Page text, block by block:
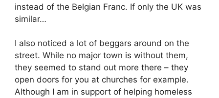
instead of the Belgian Franc. If only the UK was
similar…
I also noticed a lot of beggars around on the
street. While no major town is without them,
they seemed to stand out more there – they
open doors for you at churches for example.
Although I am in support of helping homeless